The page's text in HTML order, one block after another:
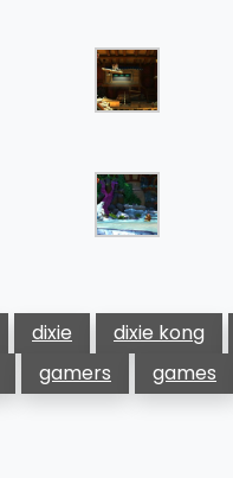
dixie dixie kong
gamers games